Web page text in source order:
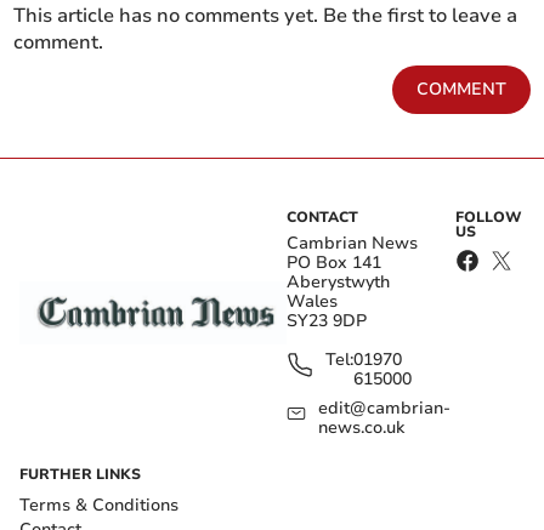
This article has no comments yet. Be the first to leave a
comment.
COMMENT
CONTACT
Cambrian News
PO Box 141
Aberystwyth
Wales
SY23 9DP
Tel:01970
615000
edit@cambrian-
news.co.uk
FOLLOW
US
FURTHER LINKS
Terms & Conditions